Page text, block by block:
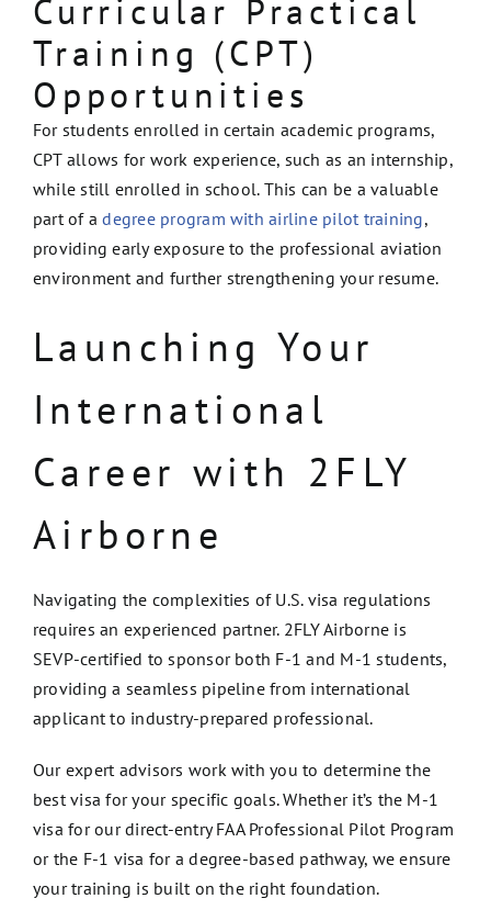
Curricular Practical
Training (CPT)
Opportunities
For students enrolled in certain academic programs,
CPT allows for work experience, such as an internship,
while still enrolled in school. This can be a valuable
part of adegree program with airline pilot training,
providing early exposure to the professional aviation
environment and further strengthening your resume.
Launching Your
International
Career with 2FLY
Airborne
Navigating the complexities of U.S. visa regulations
requires an experienced partner. 2FLY Airborne is
SEVP-certified to sponsor both F-1 and M-1 students,
providing a seamless pipeline from international
applicant to industry-prepared professional.
Our expert advisors work with you to determine the
best visa for your specific goals. Whether it’s the M-1
visa for our direct-entry FAA Professional Pilot Program
or the F-1 visa for a degree-based pathway, we ensure
your training is built on the right foundation.